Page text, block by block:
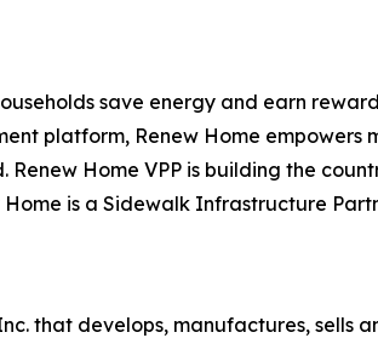
save energy and earn
platform, Renew Home empowers
Home VPP is building the
is a Sidewalk Infrastructure
that develops, manufactures, sells